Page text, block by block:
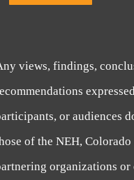
views, findings,
or audiences
of the NEH,
organizations or